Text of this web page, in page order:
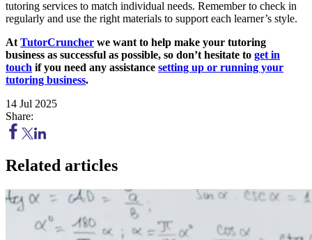
tutoring services to match individual needs. Remember to check in
regularly and use the right materials to support each learner’s style.
At TutorCruncher we want to help make your tutoring
business as successful as possible, so don’t hesitate to get in
touch if you need any assistance setting up or running your
tutoring business.
14 Jul 2025
Share:
Related articles